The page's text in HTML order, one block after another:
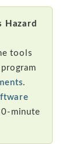
Hazard
tools
.
minute